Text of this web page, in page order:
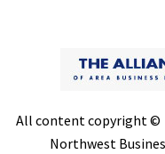
All content copyright ©
Northwest